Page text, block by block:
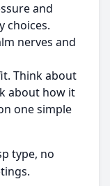
and
choices.
nerves and
Think about
about how it
one simple
type, no